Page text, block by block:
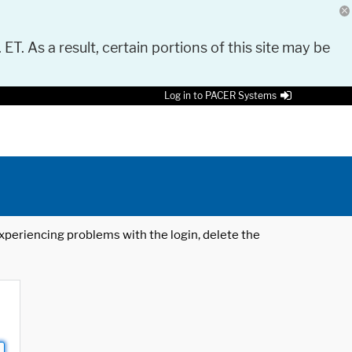
As a result, certain portions of this site may be
Log in to PACER Systems
problems with the login, delete the